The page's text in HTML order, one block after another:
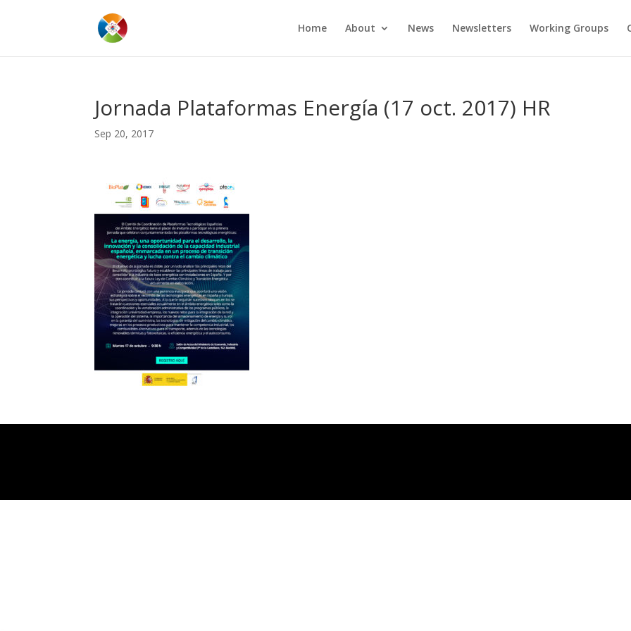
Home About News Newsletters Working Groups
Jornada Plataformas Energía (17 oct. 2017) HR
Sep 20, 2017